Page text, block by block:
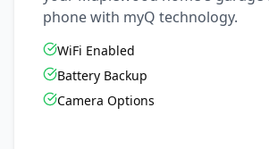
phone with myQ technology.
WiFi Enabled
Battery Backup
Camera Options